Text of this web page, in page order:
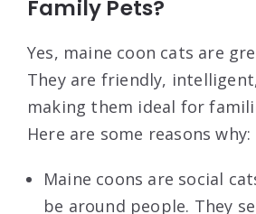
Family Pets?
Yes, maine coon cats are
They are friendly,
making them ideal for
Here are some reasons why:
Maine coons are social
be around people. They